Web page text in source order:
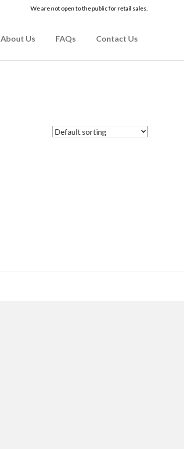
We are not open to the public for retail sales.
About Us FAQs Contact Us